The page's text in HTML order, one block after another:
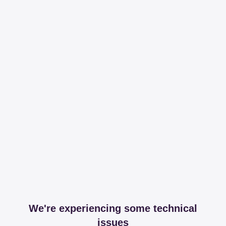
We're experiencing some technical
issues